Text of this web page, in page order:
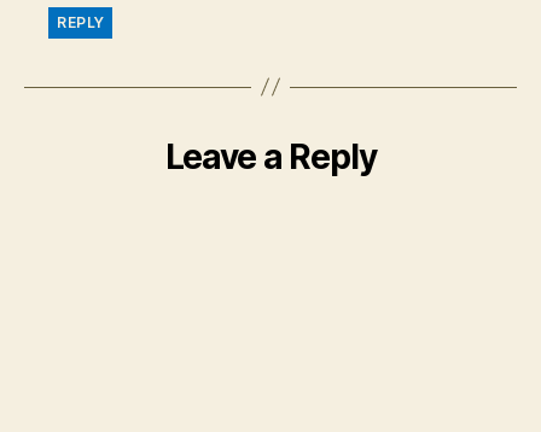
REPLY
Leave a Reply